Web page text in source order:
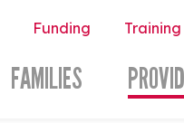
Funding Training
FAMILIES